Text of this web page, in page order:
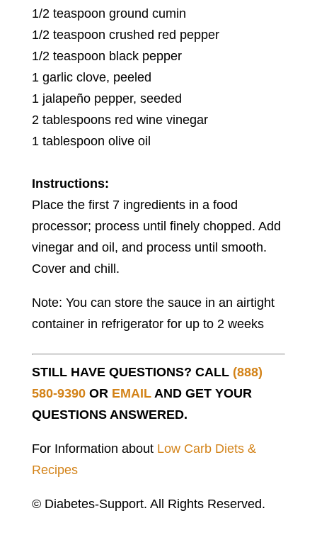
1/2 teaspoon ground cumin
1/2 teaspoon crushed red pepper
1/2 teaspoon black pepper
1 garlic clove, peeled
1 jalapeño pepper, seeded
2 tablespoons red wine vinegar
1 tablespoon olive oil
Instructions:
Place the first 7 ingredients in a food
processor; process until finely chopped. Add
vinegar and oil, and process until smooth.
Cover and chill.
Note: You can store the sauce in an airtight
container in refrigerator for up to 2 weeks
STILL HAVE QUESTIONS? CALL (888)
580-9390OR EMAILAND GET YOUR
QUESTIONS ANSWERED.
For Information about Low Carb Diets &
Recipes
© Diabetes-Support. All Rights Reserved.